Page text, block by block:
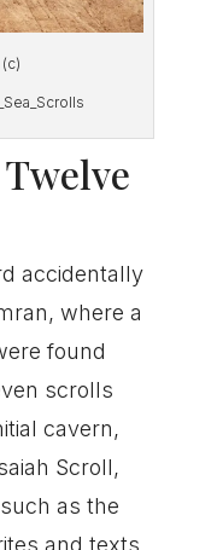
accidentally
where a
found
scrolls
cavern,
Scroll,
as the